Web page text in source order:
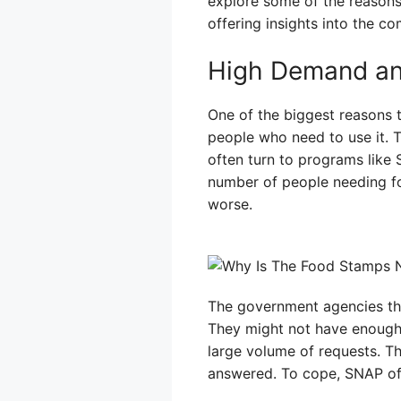
offering insights into the
High Demand
One of the biggest reasons
people who need to use it.
often turn to programs like
number of people needing
worse.
The government agencies
They might not have
large volume of requests.
answered. To cope, SNAP